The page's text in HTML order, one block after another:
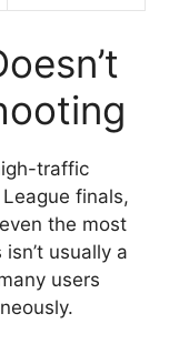
traffic
finals,
the most
usually a
users